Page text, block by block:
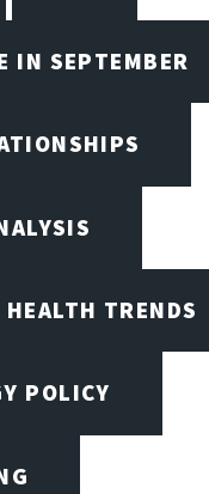
IN SEPTEMBER
TRENDS
POLICY